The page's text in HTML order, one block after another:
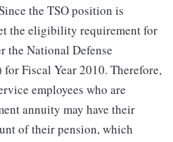
the TSO position is
the eligibility requirement for
the National Defense
Fiscal Year 2010. Therefore,
employees who are
annuity may have their
of their pension, which